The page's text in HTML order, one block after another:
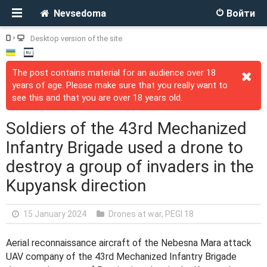
Войти
Nevsedoma
Desktop version of the site
The post contains material for an audience over 18
years of age. Please make sure that you really want to
see this and that you are over 18 years old.
Soldiers of the 43rd Mechanized
Infantry Brigade used a drone to
destroy a group of invaders in the
Kupyansk direction
15 January 2024 Drones at war, PEGI 18
Aerial reconnaissance aircraft of the Nebesna Mara attack
UAV company of the 43rd Mechanized Infantry Brigade